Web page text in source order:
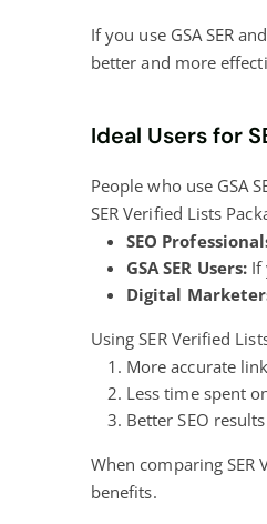
If you use GSA SER
better and more
Ideal Users for
People who use GSA
SER Verified Lists
SEO
GSA SER Users:If
Digital
Using SER Verified
More accurate
Less time spent
Better SEO
When comparing SER
benefits.